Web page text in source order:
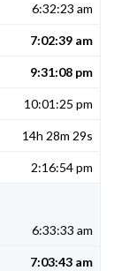
6:32:23 am
7:02:39 am
9:31:08 pm
10:01:25 pm
14h 28m 29s
2:16:54 pm
6:33:33 am
7:03:43 am